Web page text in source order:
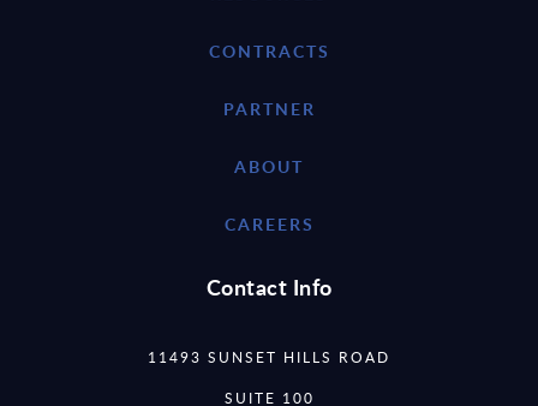
CONTRACTS
PARTNER
ABOUT
CAREERS
Contact Info
11493 SUNSET HILLS ROAD
SUITE 100